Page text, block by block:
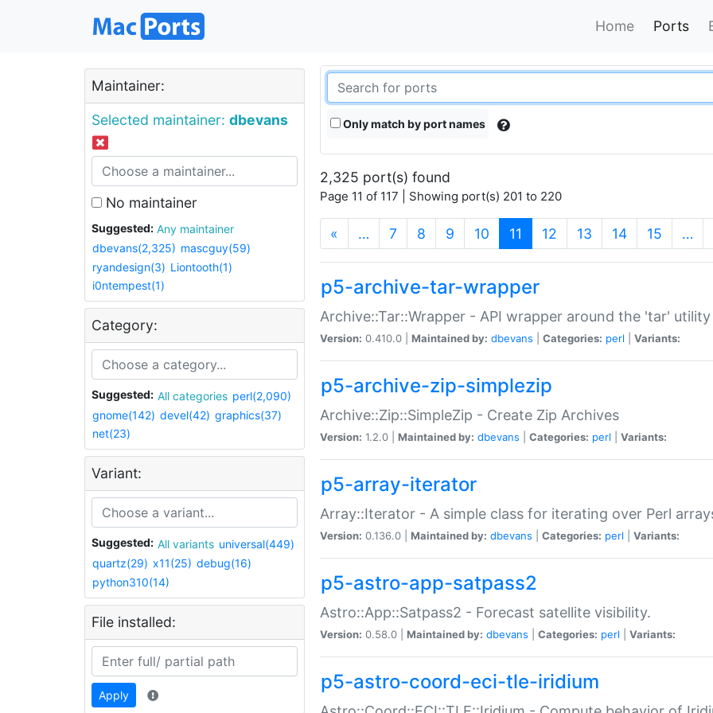
Home Ports
Maintainer:
Selected maintainer: dbevans
No maintainer
Suggested:
Any maintainer
dbevans(2,325) mascguy(59)
ryandesign(3) Liontooth(1)
i0ntempest(1)
Category:
Suggested: All categories perl(2,090)
gnome(142) devel(42) graphics(37)
net(23)
Variant:
Suggested: All variants universal(449)
quartz(29) x11(25) debug(16)
python310(14)
File installed:
Apply
Only match by port names
2,325 port(s) found
Page 11 of 117 | Showing port(s) 201 to 220
« … 7 8 9 10 11 (current)
12 13 14 15 …
p5-archive-tar-wrapper
Archive::Tar::Wrapper - API wrapper around the 'tar' utility
Version: 0.410.0 | Maintained by: dbevans Categories: perl Variants:
p5-archive-zip-simplezip
Archive::Zip::SimpleZip - Create Zip Archives
Version: 1.2.0 | Maintained by: dbevans Categories: perl Variants:
p5-array-iterator
Array::Iterator - A simple class for iterating over Perl
Version: 0.136.0 | Maintained by: dbevans Categories: perl Variants:
p5-astro-app-satpass2
Astro::App::Satpass2 - Forecast satellite visibility.
Version: 0.58.0 | Maintained by: dbevans Categories: perl Variants:
p5-astro-coord-eci-tle-iridium